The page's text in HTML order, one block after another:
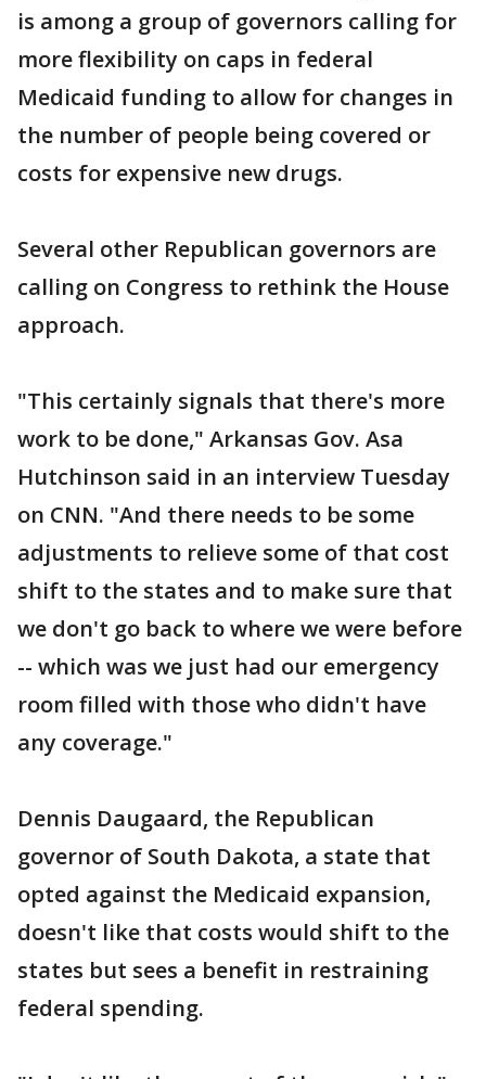
is among a group of governors calling for
more flexibility on caps in federal
Medicaid funding to allow for changes in
the number of people being covered or
costs for expensive new drugs.
Several other Republican governors are
calling on Congress to rethink the House
approach.
"This certainly signals that there's more
work to be done," Arkansas Gov. Asa
Hutchinson said in an interview Tuesday
on CNN. "And there needs to be some
adjustments to relieve some of that cost
shift to the states and to make sure that
we don't go back to where we were before
-- which was we just had our emergency
room filled with those who didn't have
any coverage."
Dennis Daugaard, the Republican
governor of South Dakota, a state that
opted against the Medicaid expansion,
doesn't like that costs would shift to the
states but sees a benefit in restraining
federal spending.